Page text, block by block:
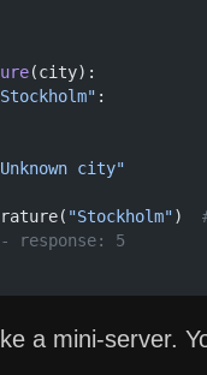
(city):
:
city"
"Stockholm")
response: 5
a mini-server.